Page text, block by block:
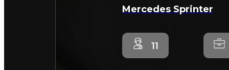
Mercedes Sprinter
11